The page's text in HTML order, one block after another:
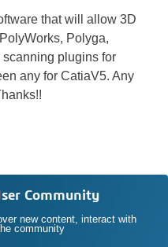
that will allow 3D
Polyga,
plugins for
any for CatiaV5. Any
Community
new content, interact with
community